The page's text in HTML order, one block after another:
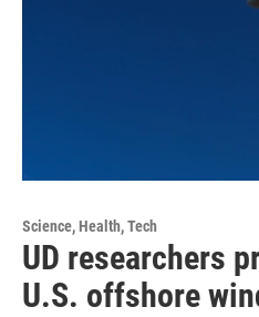
Science, Health, Tech
UD researchers
U.S. offshore